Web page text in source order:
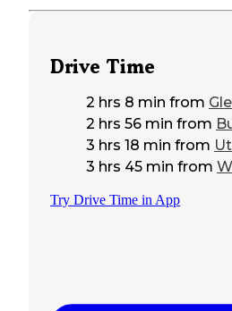
Drive Time
2 hrs 8 min from
2 hrs 56 min from
3 hrs 18 min from
3 hrs 45 min from
Try Drive Time in App